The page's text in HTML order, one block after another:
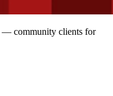
— community clients for